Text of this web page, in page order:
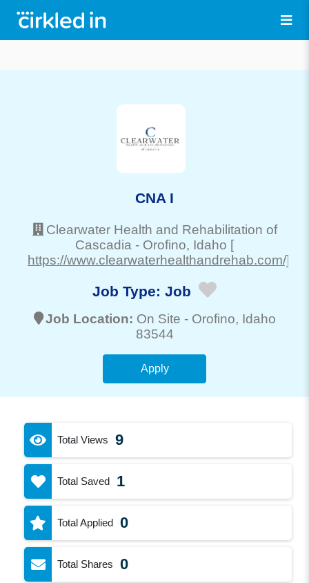
CNA I
Clearwater Health and Rehabilitation of
Cascadia - Orofino, Idaho [
https://www.clearwaterhealthandrehab.com/]
Job Type: Job
Job Location: On Site - Orofino, Idaho
83544
Apply
Total Views 9
Total Saved 1
Total Applied 0
Total Shares 0